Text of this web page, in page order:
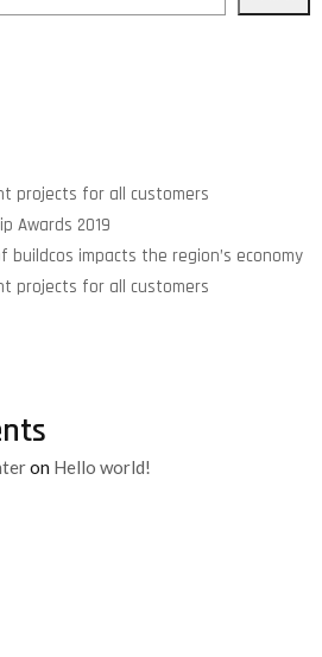
projects for all customers
Awards 2019
impacts the region’s economy
projects for all customers
on Hello world!